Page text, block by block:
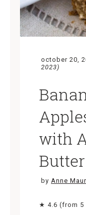
october 20,
2023)
with
by Anne
★ 4.6 (from 5